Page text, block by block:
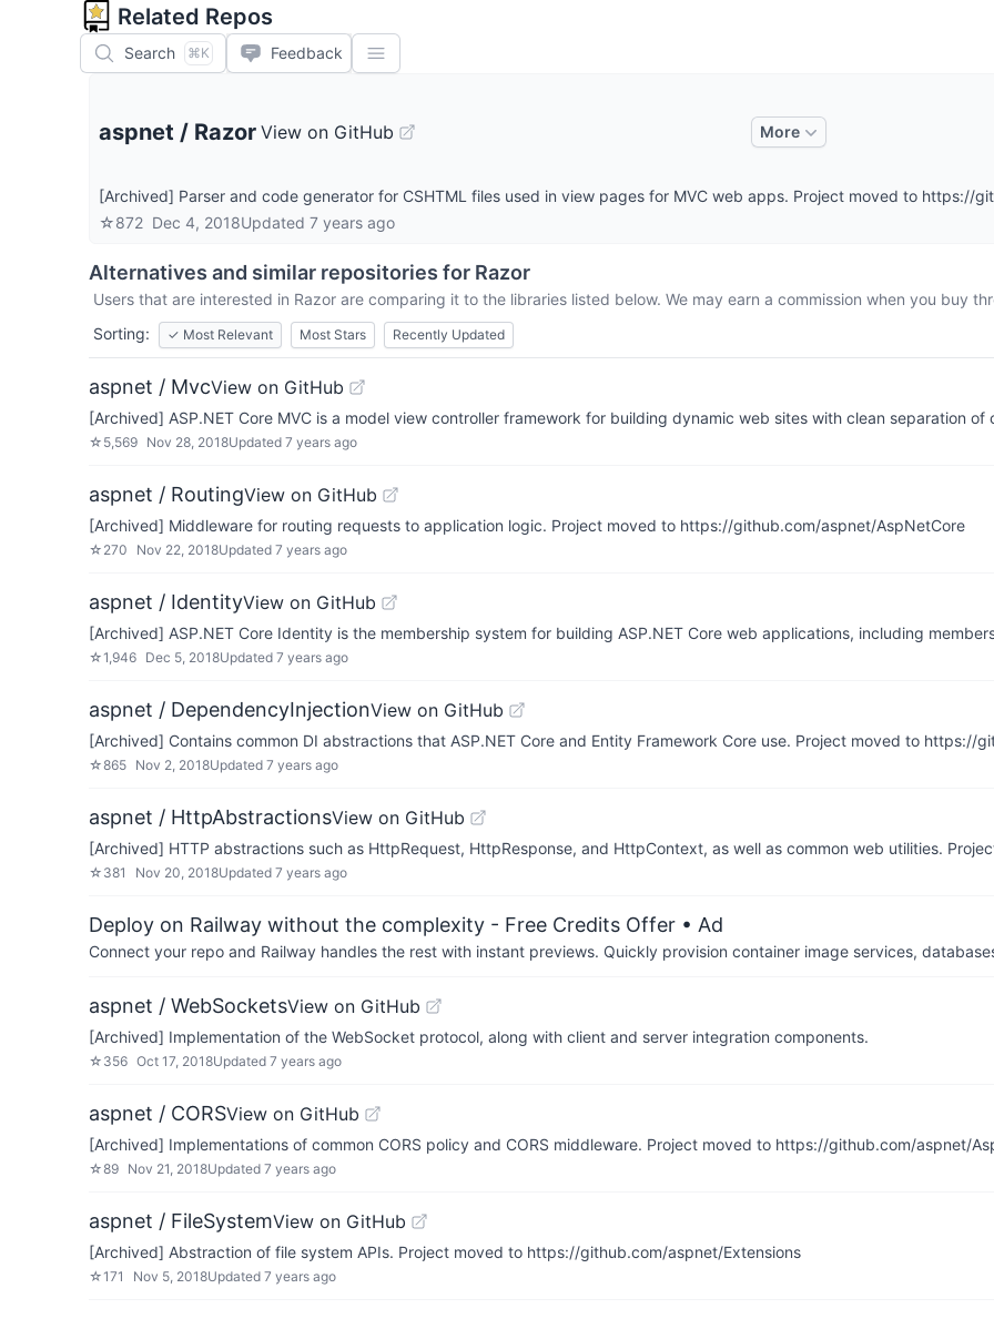
Related Repos
Search ⌘K Feedback
aspnet / Razor View on GitHub More
[Archived] Parser and code generator for CSHTML files used in view pages for MVC web apps. Project moved to https://
☆872 Dec 4, 2018Updated 7 years ago
Alternatives and similar repositories for Razor
Users that are interested in Razor are comparing it to the libraries listed below. We may earn a commission when you buy
Sorting:
✓ Most Relevant Most Stars Recently Updated
aspnet / MvcView on GitHub
[Archived] ASP.NET Core MVC is a model view controller framework for building dynamic web sites with clean separation
☆ 5,569 Nov 28, 2018Updated 7 years ago
aspnet / RoutingView on GitHub
[Archived] Middleware for routing requests to application logic. Project moved to https://github.com/aspnet/AspNetCore
☆ 270 Nov 22, 2018Updated 7 years ago
aspnet / IdentityView on GitHub
[Archived] ASP.NET Core Identity is the membership system for building ASP.NET Core web applications, including
☆1,946 Dec 5, 2018Updated 7 years ago
aspnet / DependencyInjectionView on GitHub
[Archived] Contains common DI abstractions that ASP.NET Core and Entity Framework Core use. Project moved to https://
☆865 Nov 2, 2018Updated 7 years ago
aspnet / HttpAbstractionsView on GitHub
[Archived] HTTP abstractions such as HttpRequest, HttpResponse, and HttpContext, as well as common web utilities.
☆ 381 Nov 20, 2018Updated 7 years ago
Deploy on Railway without the complexity - Free Credits Offer • Ad
Connect your repo and Railway handles the rest with instant previews. Quickly provision container image services,
aspnet / WebSocketsView on GitHub
[Archived] Implementation of the WebSocket protocol, along with client and server integration components.
☆ 356 Oct 17, 2018Updated 7 years ago
aspnet / CORSView on GitHub
[Archived] Implementations of common CORS policy and CORS middleware. Project moved to https://github.com/aspnet/
☆89 Nov 21, 2018Updated 7 years ago
aspnet / FileSystemView on GitHub
[Archived] Abstraction of file system APIs. Project moved to https://github.com/aspnet/Extensions
☆171 Nov 5, 2018Updated 7 years ago